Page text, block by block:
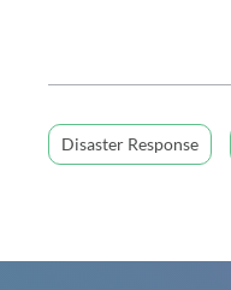
Disaster Response